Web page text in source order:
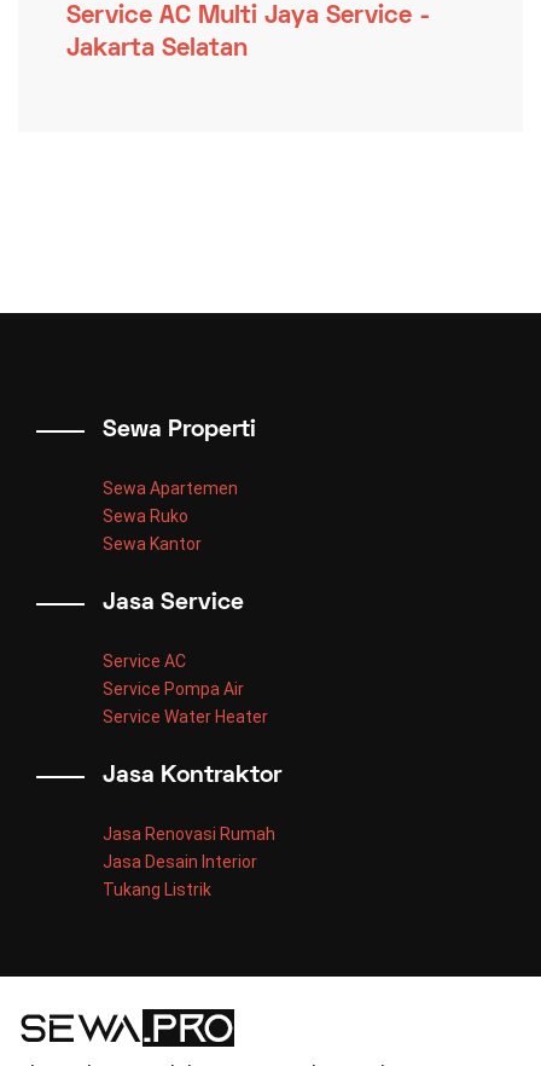
Service AC Multi Jaya Service -
Jakarta Selatan
Sewa Properti
Sewa Apartemen
Sewa Ruko
Sewa Kantor
Jasa Service
Service AC
Service Pompa Air
Service Water Heater
Jasa Kontraktor
Jasa Renovasi Rumah
Jasa Desain Interior
Tukang Listrik